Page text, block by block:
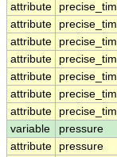
attribute
attribute
attribute
attribute
attribute
attribute
attribute
variable
pressure
attribute
pressure